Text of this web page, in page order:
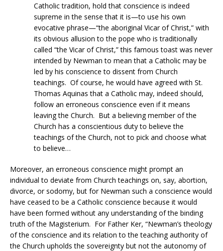
Catholic tradition, hold that conscience is indeed
supreme in the sense that it is—to use his own
evocative phrase—“the aboriginal Vicar of Christ,” with
its obvious allusion to the pope who is traditionally
called “the Vicar of Christ,” this famous toast was never
intended by Newman to mean that a Catholic may be
led by his conscience to dissent from Church
teachings. Of course, he would have agreed with St.
Thomas Aquinas that a Catholic may, indeed should,
follow an erroneous conscience even if it means
leaving the Church. But a believing member of the
Church has a conscientious duty to believe the
teachings of the Church, not to pick and choose what
to believe…
Moreover, an erroneous conscience might prompt an
individual to deviate from Church teachings on, say, abortion,
divorce, or sodomy, but for Newman such a conscience would
have ceased to be a Catholic conscience because it would
have been formed without any understanding of the binding
truth of the Magisterium. For Father Ker, “Newman’s theology
of the conscience and its relation to the teaching authority of
the Church upholds the sovereignty but not the autonomy of